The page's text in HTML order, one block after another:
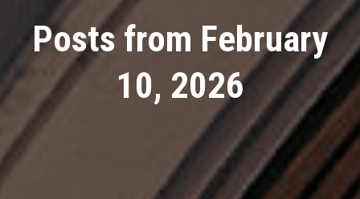
Posts from February
10, 2026